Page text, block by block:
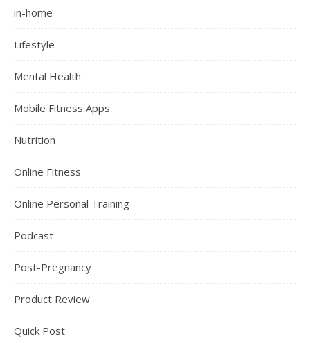
in-home
Lifestyle
Mental Health
Mobile Fitness Apps
Nutrition
Online Fitness
Online Personal Training
Podcast
Post-Pregnancy
Product Review
Quick Post